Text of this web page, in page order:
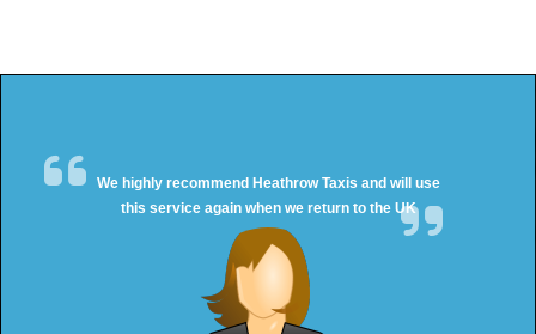
We highly recommend Heathrow Taxis and will use
this service again when we return to the UK